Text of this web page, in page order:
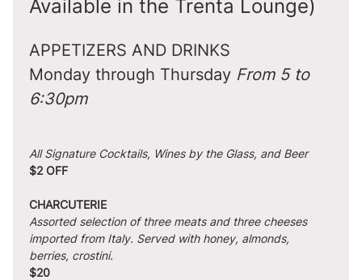
Available in the Trenta Lounge)
APPETIZERS AND DRINKS
Monday through Thursday From 5 to
6:30pm
All Signature Cocktails, Wines by the Glass, and Beer
$2 OFF
CHARCUTERIE
Assorted selection of three meats and three cheeses
imported from Italy. Served with honey, almonds,
berries, crostini.
$20